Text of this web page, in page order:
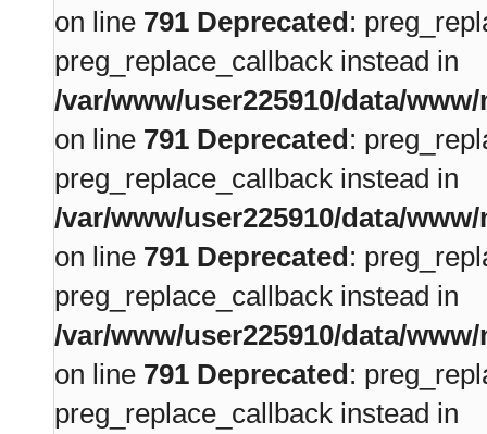
on line 791 Deprecated:
preg_replace_callback instead in
/var/www/user225910/data/
on line 791 Deprecated:
preg_replace_callback instead in
/var/www/user225910/data/
on line 791 Deprecated:
preg_replace_callback instead in
/var/www/user225910/data/
on line 791 Deprecated:
preg_replace_callback instead in